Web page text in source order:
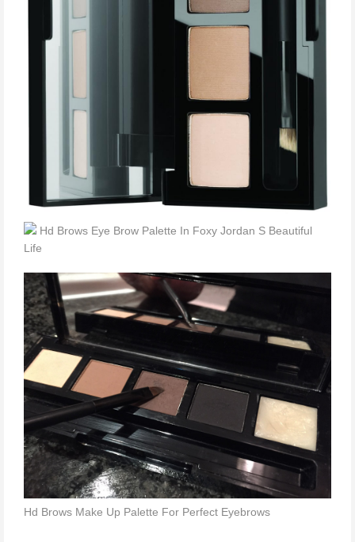
Hd Brows Eye Brow Palette In Foxy Jordan S Beautiful
Life
Hd Brows Make Up Palette For Perfect Eyebrows